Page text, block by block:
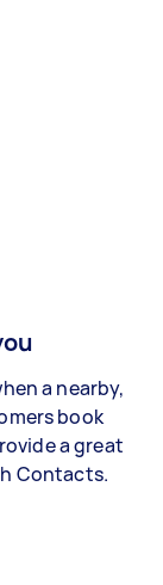
a nearby,
book
a great
Contacts.